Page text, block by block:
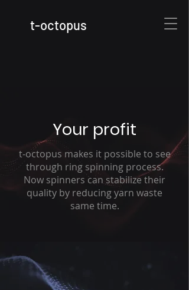
t-octopus
Your profit
t-octopus makes it possible to see
through ring spinning process.
Now spinners can stabilize their
quality by reducing yarn waste
same time.